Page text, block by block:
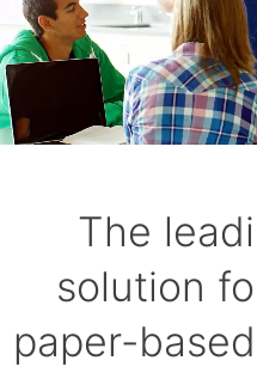
The
solution
paper-